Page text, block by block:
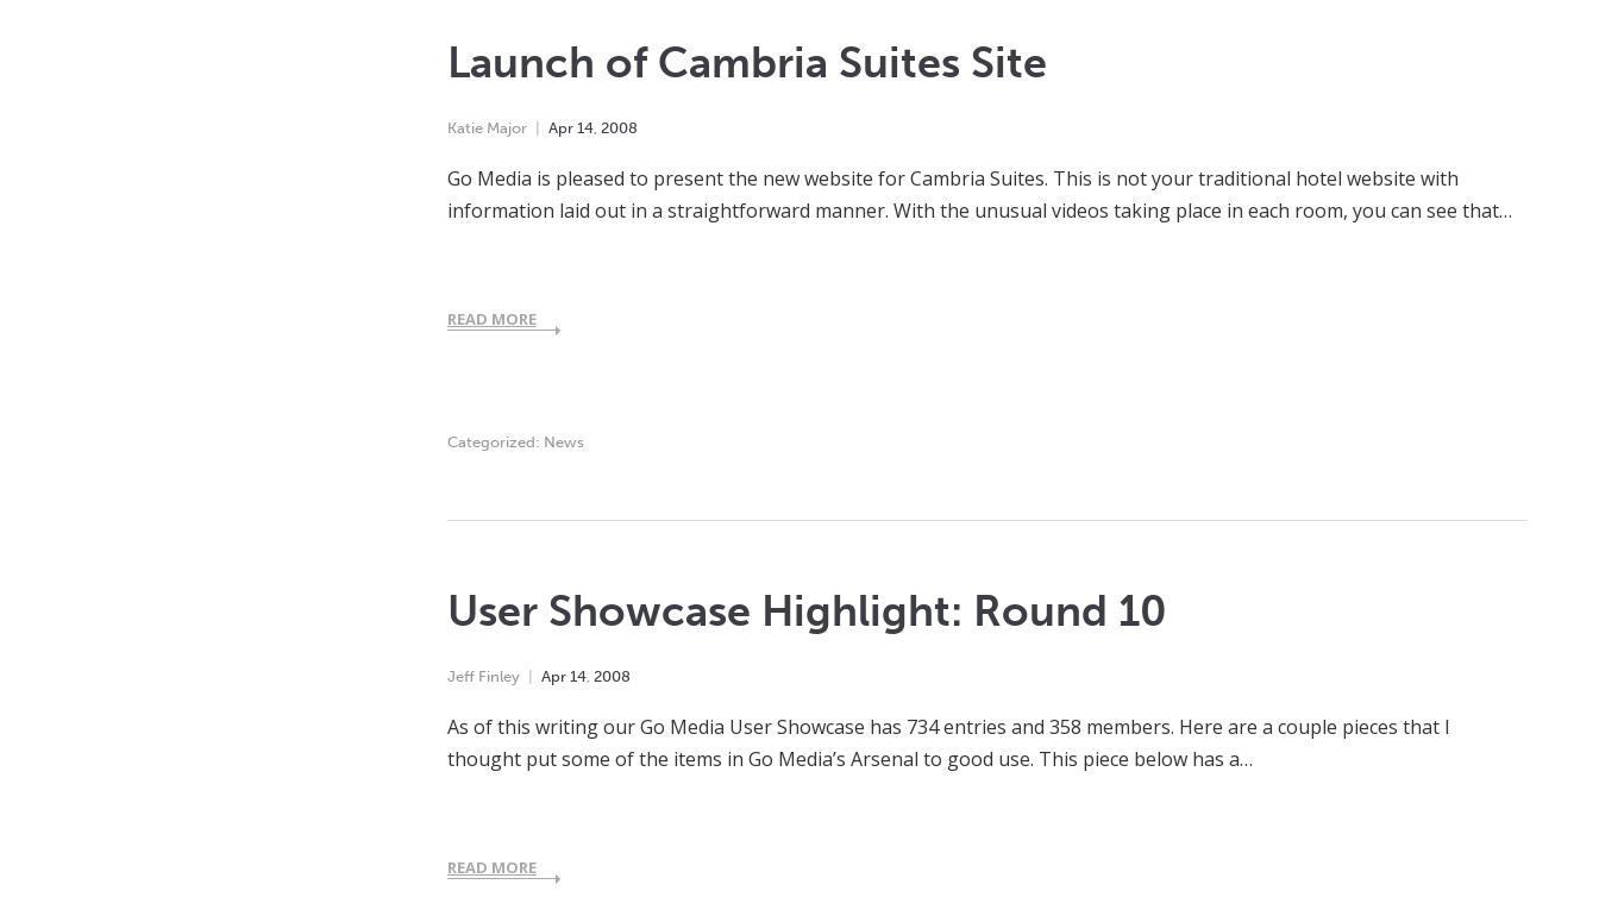
Launch of Cambria Suites Site
Katie Major Apr 14, 2008
Go Media is pleased to present the new website for Cambria Suites. This is not your traditional hotel website with
information laid out in a straightforward manner. With the unusual videos taking place in each room, you can see that…
READ MORE
Categorized: News
User Showcase Highlight: Round 10
Jeff Finley Apr 14, 2008
As of this writing our Go Media User Showcase has 734 entries and 358 members. Here are a couple pieces that I
thought put some of the items in Go Media’s Arsenal to good use. This piece below has a…
READ MORE